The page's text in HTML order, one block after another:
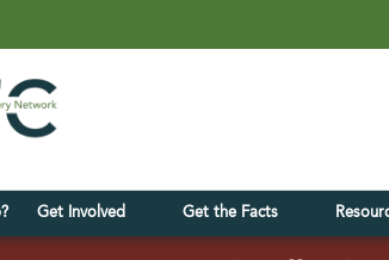
Get Involved Get the Facts